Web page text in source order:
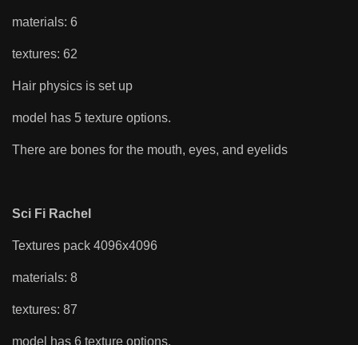
materials: 6
textures: 62
Hair physics is set up
model has 5 texture options.
There are bones for the mouth, eyes, and eyelids
Sci Fi Rachel
Textures pack 4096x4096
materials: 8
textures: 87
model has 6 texture options.